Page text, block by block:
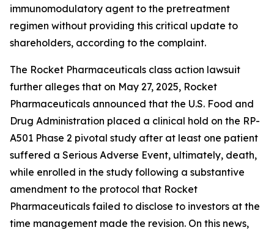
immunomodulatory agent to the pretreatment
regimen without providing this critical update to
shareholders, according to the complaint.
The Rocket Pharmaceuticals class action lawsuit
further alleges that on May 27, 2025, Rocket
Pharmaceuticals announced that the U.S. Food and
Drug Administration placed a clinical hold on the RP-
A501 Phase 2 pivotal study after at least one patient
suffered a Serious Adverse Event, ultimately, death,
while enrolled in the study following a substantive
amendment to the protocol that Rocket
Pharmaceuticals failed to disclose to investors at the
time management made the revision. On this news,